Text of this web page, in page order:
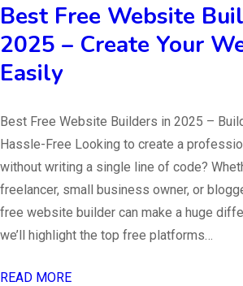
Best Free Website
2025 – Create Your
Easily
Best Free Website Builders in 2025 –
Hassle-Free Looking to create a
without writing a single line of code?
freelancer, small business owner, or
free website builder can make a huge
we’ll highlight the top free platforms…
READ MORE